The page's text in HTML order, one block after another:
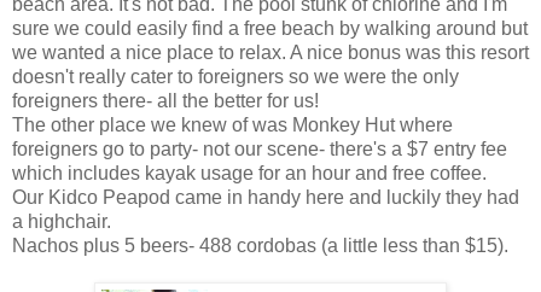
sure we could easily find a free beach by walking around but
we wanted a nice place to relax. A nice bonus was this resort
doesn't really cater to foreigners so we were the only
foreigners there- all the better for us!
The other place we knew of was Monkey Hut where
foreigners go to party- not our scene- there's a $7 entry fee
which includes kayak usage for an hour and free coffee.
Our Kidco Peapod came in handy here and luckily they had
a highchair.
Nachos plus 5 beers- 488 cordobas (a little less than $15).